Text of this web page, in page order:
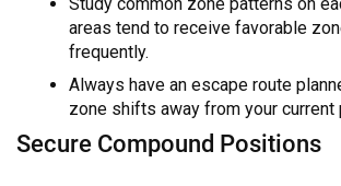
Study common zone patterns on
areas tend to receive favorable
frequently.
Always have an escape route
zone shifts away from your current
Secure Compound Positions